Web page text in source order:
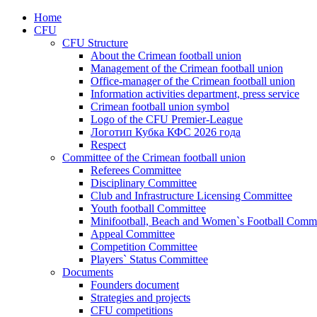
Home
CFU
CFU Structure
About the Crimean football union
Management of the Crimean football union
Office-manager of the Crimean football union
Information activities department, press service
Crimean football union symbol
Logo of the CFU Premier-League
Логотип Кубка КФС 2026 года
Respect
Committee of the Crimean football union
Referees Committee
Disciplinary Committee
Club and Infrastructure Licensing Committee
Youth football Committee
Minifootball, Beach and Women`s Football
Appeal Committee
Competition Committee
Players` Status Committee
Documents
Founders document
Strategies and projects
CFU competitions